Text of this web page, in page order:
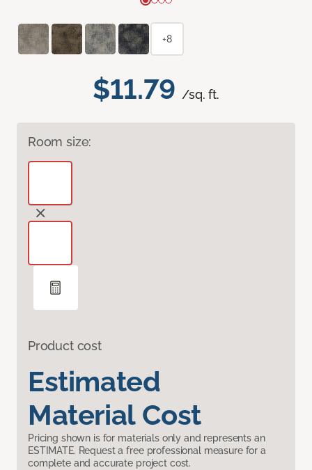
$11.79 /sq. ft.
Room size:
Product cost
Estimated
Material Cost
Pricing shown is for materials only and represents an
ESTIMATE. Request a free professional measure for a
complete and accurate project cost.
+8